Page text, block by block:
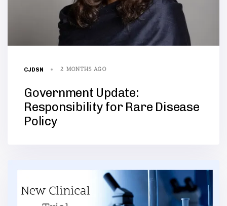
CJDSN 2 MONTHS AGO
Government Update:
Responsibility for Rare Disease
Policy